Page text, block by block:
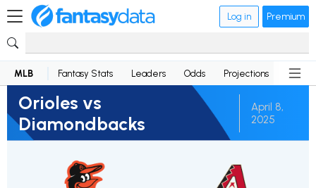
Log in Premium
MLB Fantasy Stats Leaders Odds Projections News
Orioles vs
Diamondbacks
April 8,
2025